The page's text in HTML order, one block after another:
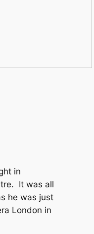
in
It was all
he was just
London in